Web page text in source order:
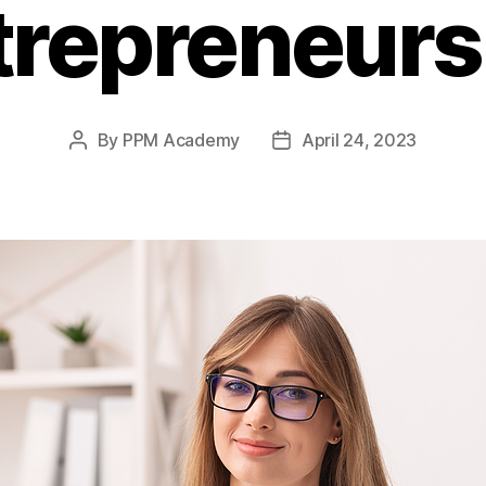
By PPM Academy April 24, 2023